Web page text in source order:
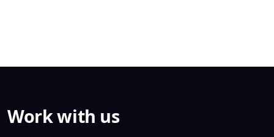
Work with us